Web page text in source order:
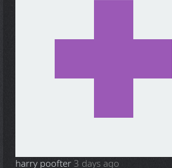
harry poofter 3 days ago